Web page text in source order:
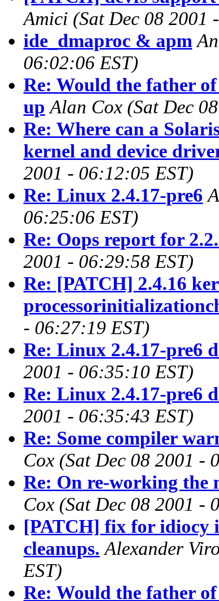
Amici (Sat Dec 08 2001
ide_dmaproc & apm
06:02:06 EST)
Re: Would the father
up Alan Cox (Sat Dec
Re: Where can a
kernel and device
2001 - 06:12:05 EST)
Re: Linux 2.4.17-pre6
06:25:06 EST)
Re: Oops report for
2001 - 06:29:58 EST)
Re: [PATCH] 2.4.16
- 06:27:19 EST)
Re: Linux 2.4.17-pre6
2001 - 06:35:10 EST)
Re: Linux 2.4.17-pre6
2001 - 06:35:43 EST)
Re: Some compiler
Cox (Sat Dec 08 2001 -
Re: On re-working the
Cox (Sat Dec 08 2001 -
[PATCH] fix for idiocy
cleanups. Alexander
EST)
Re: Would the father